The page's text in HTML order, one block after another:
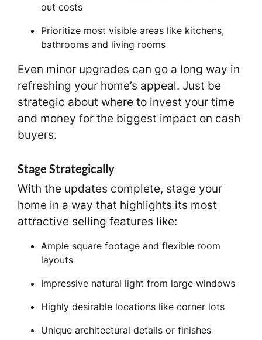
out costs
Prioritize most visible areas like kitchens,
bathrooms and living rooms
Even minor upgrades can go a long way in
refreshing your home’s appeal. Just be
strategic about where to invest your time
and money for the biggest impact on cash
buyers.
Stage Strategically
With the updates complete, stage your
home in a way that highlights its most
attractive selling features like:
Ample square footage and flexible room
layouts
Impressive natural light from large windows
Highly desirable locations like corner lots
Unique architectural details or finishes